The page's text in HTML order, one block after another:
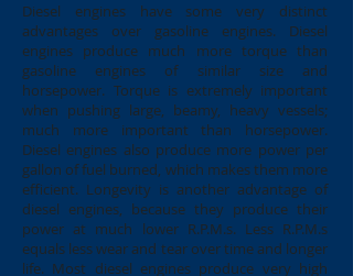
Diesel engines have some very distinct
advantages over gasoline engines. Diesel
engines produce much more torque than
gasoline engines of similar size and
horsepower. Torque is extremely important
when pushing large, beamy, heavy vessels;
much more important than horsepower.
Diesel engines also produce more power per
gallon of fuel burned, which makes them more
efficient. Longevity is another advantage of
diesel engines, because they produce their
power at much lower R.P.M.s. Less R.P.M.s
equals less wear and tear over time and longer
life. Most diesel engines produce very high